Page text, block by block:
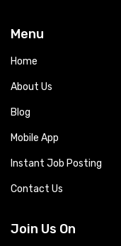
Menu
Home
About Us
Blog
Mobile App
Instant Job Posting
Contact Us
Join Us On